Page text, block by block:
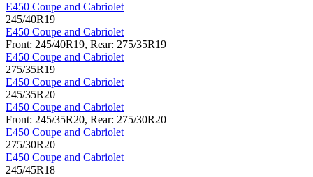
E450 Coupe and Cabriolet
245/40R19
E450 Coupe and Cabriolet
Front: 245/40R19, Rear: 275/35R19
E450 Coupe and Cabriolet
275/35R19
E450 Coupe and Cabriolet
245/35R20
E450 Coupe and Cabriolet
Front: 245/35R20, Rear: 275/30R20
E450 Coupe and Cabriolet
275/30R20
E450 Coupe and Cabriolet
245/45R18